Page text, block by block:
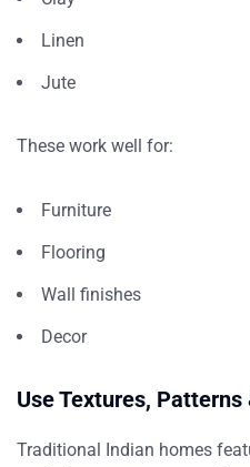
Linen
Jute
These work well for:
Furniture
Flooring
Wall finishes
Decor
Use Textures,
Traditional Indian homes